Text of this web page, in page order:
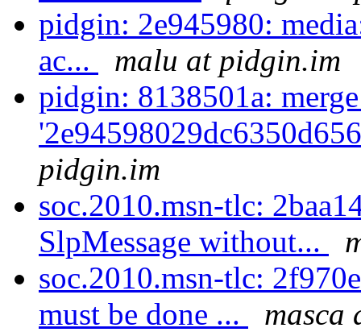
pidgin: 2e945980:
ac...
malu at pidgin.im
pidgin: 8138501a:
pidgin.im
soc.2010.msn-tlc:
SlpMessage without...
soc.2010.msn-tlc:
must be done ...
masca